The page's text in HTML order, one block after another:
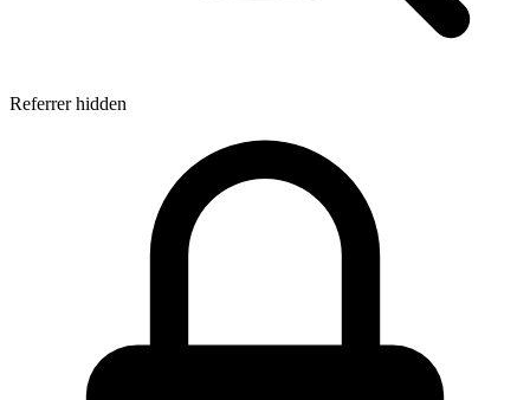
Referrer hidden